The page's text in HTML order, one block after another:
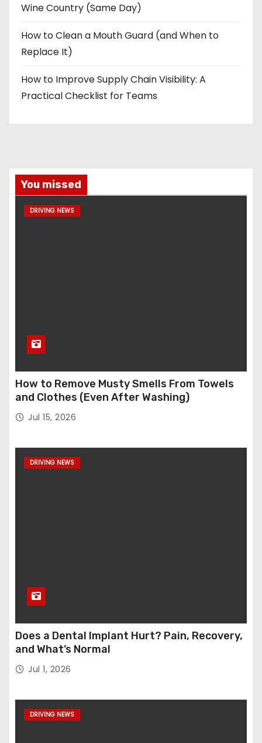
Wine Country (Same Day)
How to Clean a Mouth Guard (and When to
Replace It)
How to Improve Supply Chain Visibility: A
Practical Checklist for Teams
You missed
DRIVING NEWS
How to Remove Musty Smells From Towels
and Clothes (Even After Washing)
Jul 15, 2026
DRIVING NEWS
Does a Dental Implant Hurt? Pain, Recovery,
and What’s Normal
Jul 1, 2026
DRIVING NEWS